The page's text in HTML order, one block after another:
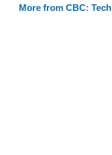
More from CBC: